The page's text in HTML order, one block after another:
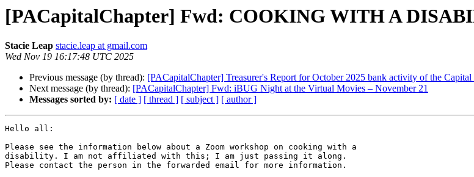
[PACapitalChapter] Fwd: COOKING WITH A
Stacie Leap stacie.leap at gmail.com
Wed Nov 19 16:17:48 UTC 2025
Previous message (by thread): [PACapitalChapter] Treasurer's Report for October 2025 bank activity of the
Next message (by thread): [PACapitalChapter] Fwd: iBUG Night at the Virtual Movies – November 21
Messages sorted by: [ date ] [ thread ] [ subject ] [ author ]
Hello all:
Please see the information below about a Zoom workshop on cooking with a
disability. I am not affiliated with this; I am just passing it along.
Please contact the person in the forwarded email for more information.